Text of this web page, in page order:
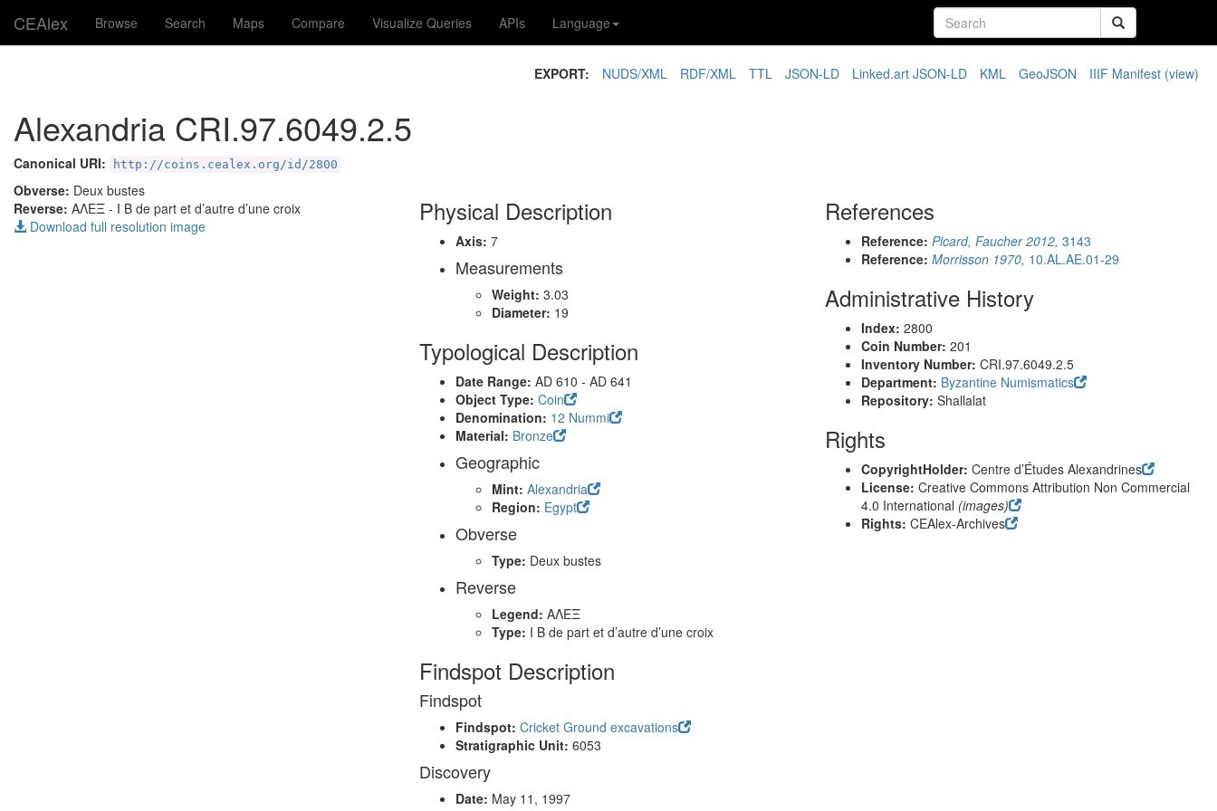
CEAlex Browse Search Maps Compare Visualize Queries APIs Language
EXPORT: NUDS/XML RDF/XML TTL JSON-LD Linked.art JSON-LD KML GeoJSON IIIF Manifest (view)
Alexandria CRI.97.6049.2.5
Canonical URI: http://coins.cealex.org/id/2800
Obverse: Deux bustes
Reverse: ΑΛΕΞ - I B de part et d’autre d’une croix
Download full resolution image
Physical Description
Axis: 7
Measurements
Weight: 3.03
Diameter: 19
Typological Description
Date Range: AD 610 - AD 641
Object Type: Coin
Denomination: 12 Nummi
Material: Bronze
Geographic
Mint: Alexandria
Region: Egypt
Obverse
Type: Deux bustes
Reverse
Legend: ΑΛΕΞ
Type: I B de part et d’autre d’une croix
Findspot Description
Findspot
Findspot: Cricket Ground excavations
Stratigraphic Unit: 6053
Discovery
Date: May 11, 1997
References
Reference: Picard, Faucher 2012, 3143
Reference: Morrisson 1970, 10.AL.AE.01-29
Administrative History
Index: 2800
Coin Number: 201
Inventory Number: CRI.97.6049.2.5
Department: Byzantine Numismatics
Repository: Shallalat
Rights
CopyrightHolder: Centre d’Études Alexandrines
License: Creative Commons Attribution Non Commercial
4.0 International (images)
Rights: CEAlex-Archives